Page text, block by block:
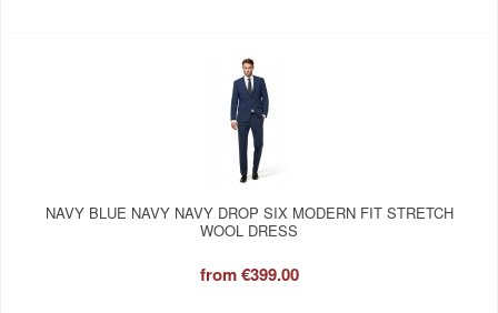
NAVY BLUE NAVY NAVY DROP SIX MODERN FIT STRETCH
WOOL DRESS
from€399.00